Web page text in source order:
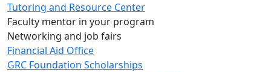
Tutoring and Resource Center
Faculty mentor in your program
Networking and job fairs
Financial Aid Office
GRC Foundation Scholarships